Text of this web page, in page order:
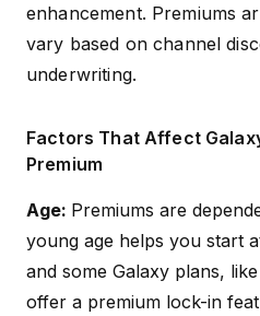
enhancement. Premiums
vary based on channel
underwriting.
Factors That Affect
Premium
Age: Premiums are
young age helps you start
and some Galaxy plans,
offer a premium lock-in